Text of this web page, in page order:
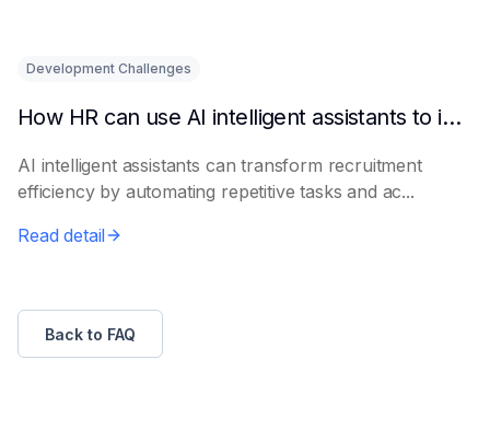
Development Challenges
How HR can use AI intelligent assistants to improve recruitment efficiency
AI intelligent assistants can transform recruitment
efficiency by automating repetitive tasks and ac...
Read detail
Back to FAQ